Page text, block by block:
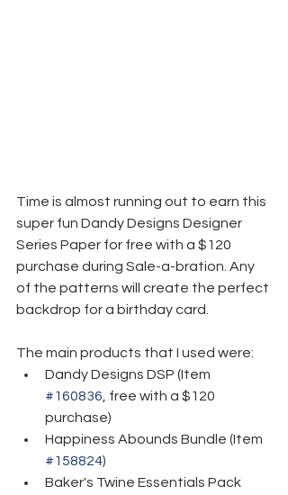
Time is almost running out to earn this
super fun Dandy Designs Designer
Series Paper for free with a $120
purchase during Sale-a-bration. Any
of the patterns will create the perfect
backdrop for a birthday card.
The main products that I used were:
Dandy Designs DSP (Item
#160836 , free with a $120
purchase)
Happiness Abounds Bundle (Item
#158824)
Baker's Twine Essentials Pack